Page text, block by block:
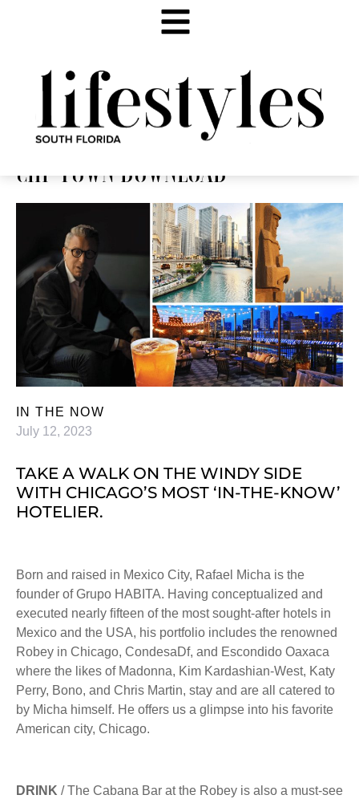
CHI-TOWN DOWNLOAD
IN THE NOW
July 12, 2023
TAKE A WALK ON THE WINDY SIDE
WITH CHICAGO’S MOST ‘IN-THE-KNOW’
HOTELIER.
Born and raised in Mexico City, Rafael Micha is the
founder of Grupo HABITA. Having conceptualized and
executed nearly ﬁfteen of the most sought-after hotels in
Mexico and the USA, his portfolio includes the renowned
Robey in Chicago, CondesaDf, and Escondido Oaxaca
where the likes of Madonna, Kim Kardashian-West, Katy
Perry, Bono, and Chris Martin, stay and are all catered to
by Micha himself. He offers us a glimpse into his favorite
American city, Chicago.
DRINK / The Cabana Bar at the Robey is also a must-see